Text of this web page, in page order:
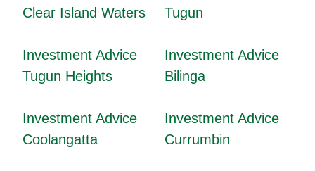
Clear Island Waters
Tugun
Investment Advice
Tugun Heights
Investment Advice
Bilinga
Investment Advice
Coolangatta
Investment Advice
Currumbin